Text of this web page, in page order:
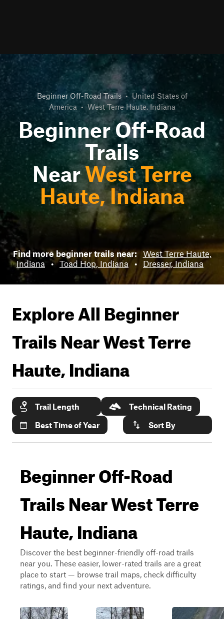
Beginner Off-Road Trails • United States of
America • West Terre Haute, Indiana
Beginner Off-Road
Trails
NearWest Terre
Haute, Indiana
Find more beginner trails near: West Terre Haute,
Indiana • Toad Hop, Indiana • Dresser, Indiana
Explore All Beginner
Trails NearWest Terre
Haute, Indiana
Trail Length
Technical Rating
Best Time of Year
Sort By
Beginner Off-Road
Trails Near West Terre
Haute, Indiana
Discover the best beginner-friendly off-road trails
near you. These easier, lower-rated trails are a great
place to start — browse trail maps, check difficulty
ratings, and find your next adventure.